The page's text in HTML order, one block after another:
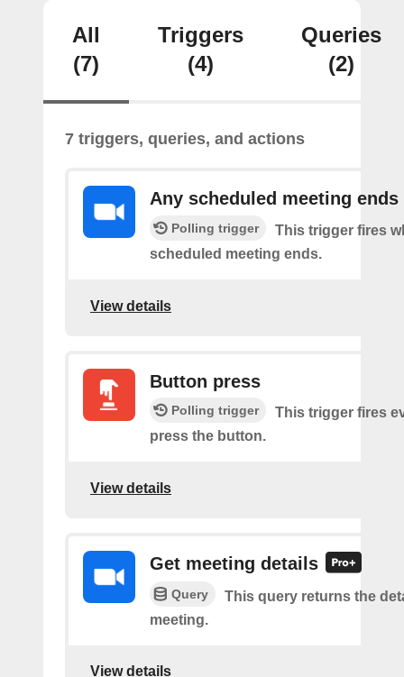
All
(7)
Triggers
(4)
Queries
(2)
7 triggers, queries, and actions
Any scheduled meeting ends
Polling trigger
This trigger fires
scheduled meeting ends.
View details
Button press
Polling trigger
This trigger fires
press the button.
View details
Get meeting details
Query
This query returns the
meeting.
View details